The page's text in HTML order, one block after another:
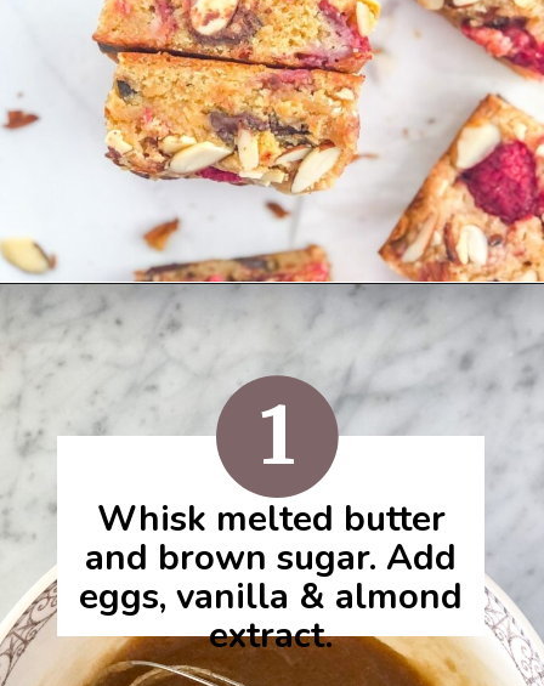
Opening
Whisk melted butter
and brown sugar. Add
eggs, vanilla & almond
extract.
1